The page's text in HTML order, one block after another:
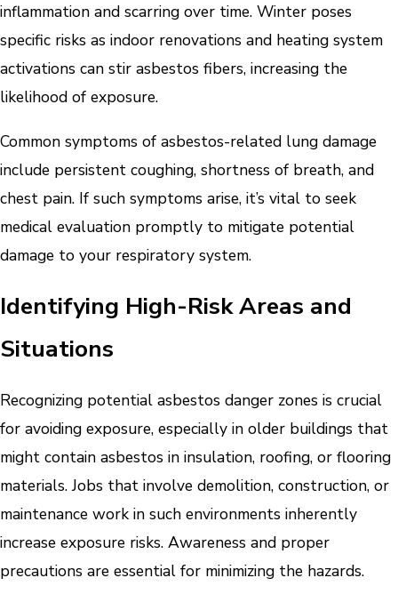
inflammation and scarring over time. Winter poses
specific risks as indoor renovations and heating system
activations can stir asbestos fibers, increasing the
likelihood of exposure.
Common symptoms of asbestos-related lung damage
include persistent coughing, shortness of breath, and
chest pain. If such symptoms arise, it’s vital to seek
medical evaluation promptly to mitigate potential
damage to your respiratory system.
Identifying High-Risk Areas and
Situations
Recognizing potential asbestos danger zones is crucial
for avoiding exposure, especially in older buildings that
might contain asbestos in insulation, roofing, or flooring
materials. Jobs that involve demolition, construction, or
maintenance work in such environments inherently
increase exposure risks. Awareness and proper
precautions are essential for minimizing the hazards.